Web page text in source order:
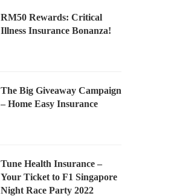
RM50 Rewards: Critical
Illness Insurance Bonanza!
The Big Giveaway Campaign
– Home Easy Insurance
Tune Health Insurance –
Your Ticket to F1 Singapore
Night Race Party 2022